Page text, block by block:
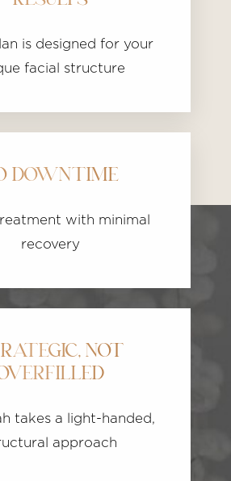
is designed for your
facial structure
DOWNTIME
with minimal
recovery
NOT
takes a light-handed,
approach